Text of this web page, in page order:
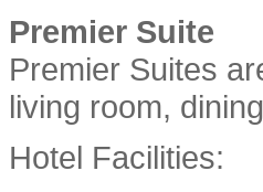
Premier Suite
Premier Suites
living room,
Hotel Facilities: